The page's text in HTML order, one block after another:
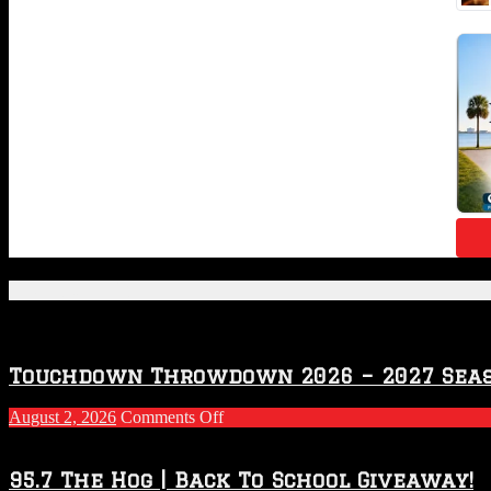
Touchdown Throwdown 2026 – 2027
August 2, 2026 Comments Offon
2026
95.7 The Hog | Back To School Giveaway!